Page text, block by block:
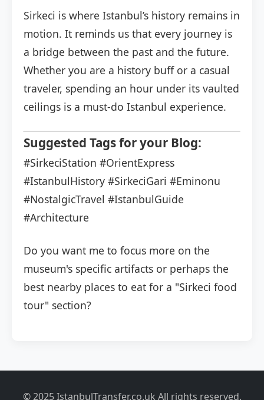
Sirkeci is where Istanbul’s history remains in
motion. It reminds us that every journey is
a bridge between the past and the future.
Whether you are a history buff or a casual
traveler, spending an hour under its vaulted
ceilings is a must-do Istanbul experience.
Suggested Tags for your Blog:
#SirkeciStation #OrientExpress
#IstanbulHistory #SirkeciGari #Eminonu
#NostalgicTravel #IstanbulGuide
#Architecture
Do you want me to focus more on the
museum's specific artifacts or perhaps the
best nearby places to eat for a "Sirkeci food
tour" section?
© 2025 IstanbulTransfer.co.uk All rights reserved.